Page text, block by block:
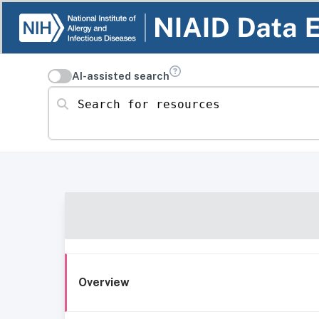
AI-assisted search
Search for resources
Overview